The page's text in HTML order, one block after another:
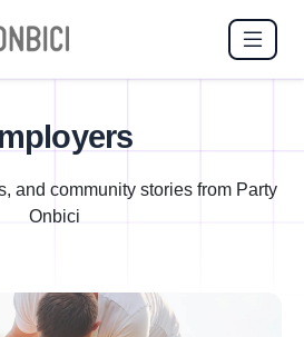
and community stories from Party
Onbici